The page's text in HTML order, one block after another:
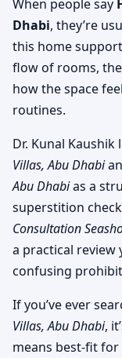
When people say
Dhabi, they’re
this home
flow of rooms,
how the space
routines.
Dr. Kunal Kaushik
Villas, Abu Dhabi
Abu Dhabias a
superstition
Consultation
a practical review
confusing
If you’ve ever
Villas, Abu Dhabi,
means best-fit for